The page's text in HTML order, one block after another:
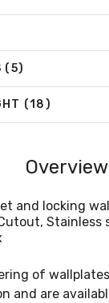
(5)
(18)
Overview
and locking
Stainless
of
and are